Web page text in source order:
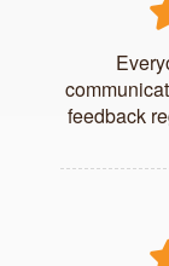
feedback